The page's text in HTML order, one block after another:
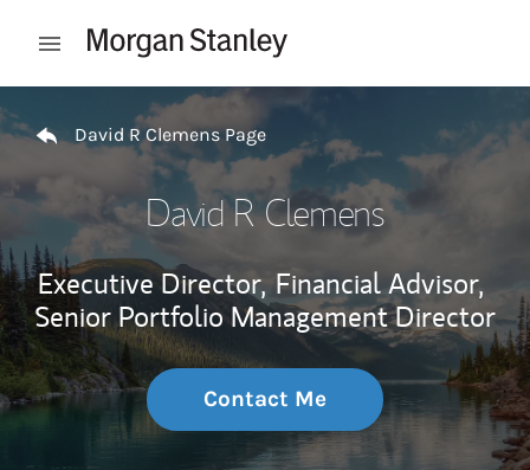
Open mobile menu
David R Clemens Page
David R Clemens
Executive Director, Financial Advisor,
Senior Portfolio Management Director
Contact Me